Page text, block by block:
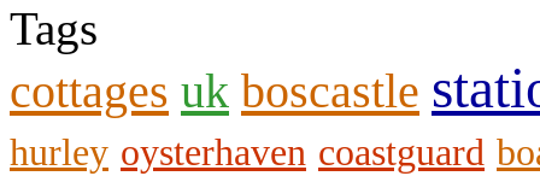
Tags
cottages uk boscastle
hurley oysterhaven coastguard